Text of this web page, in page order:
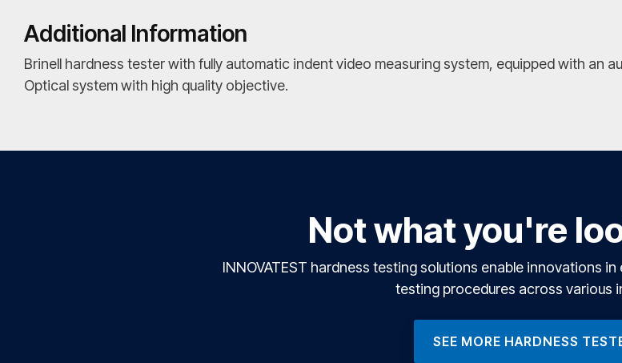
Additional Information
Brinell hardness tester with fully automatic indent video measuring system, equipped with
Optical system with high quality objective.
Not what you're
INNOVATEST hardness testing solutions enable innovations
testing procedures across various
SEE MORE HARDNESS